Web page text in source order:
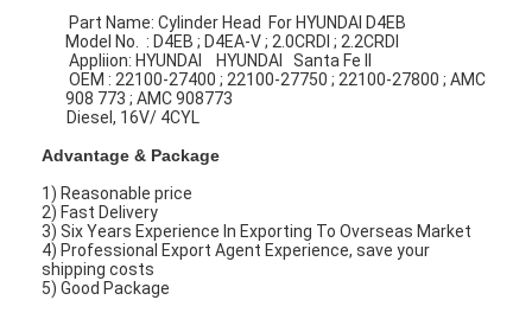
Part Name: Cylinder Head For HYUNDAI D4EB
Model No. : D4EB ; D4EA-V ; 2.0CRDI ; 2.2CRDI
Appliion: HYUNDAI HYUNDAI Santa Fe II
OEM : 22100-27400 ; 22100-27750 ; 22100-27800 ; AMC
908 773 ; AMC 908773
Diesel, 16V/ 4CYL
Advantage & Package
1) Reasonable price
2) Fast Delivery
3) Six Years Experience In Exporting To Overseas Market
4) Professional Export Agent Experience, save your
shipping costs
5) Good Package